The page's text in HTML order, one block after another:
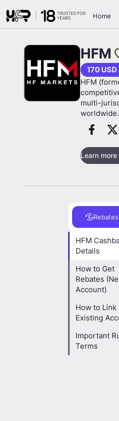
Home
HFM
170
HFM
multi-
worldwide.
Learn
HFM
Details
How to Get
Rebates
Account)
How to Link
Existing
Important
Terms